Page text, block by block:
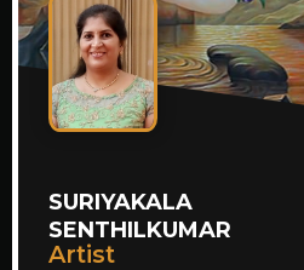
SURIYAKALA
SENTHILKUMAR
Artist